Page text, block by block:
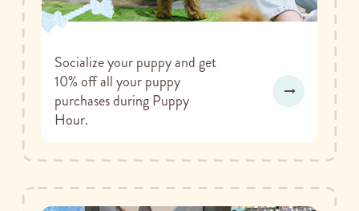
Socialize your puppy and get
10% off all your puppy
purchases during Puppy
Hour.